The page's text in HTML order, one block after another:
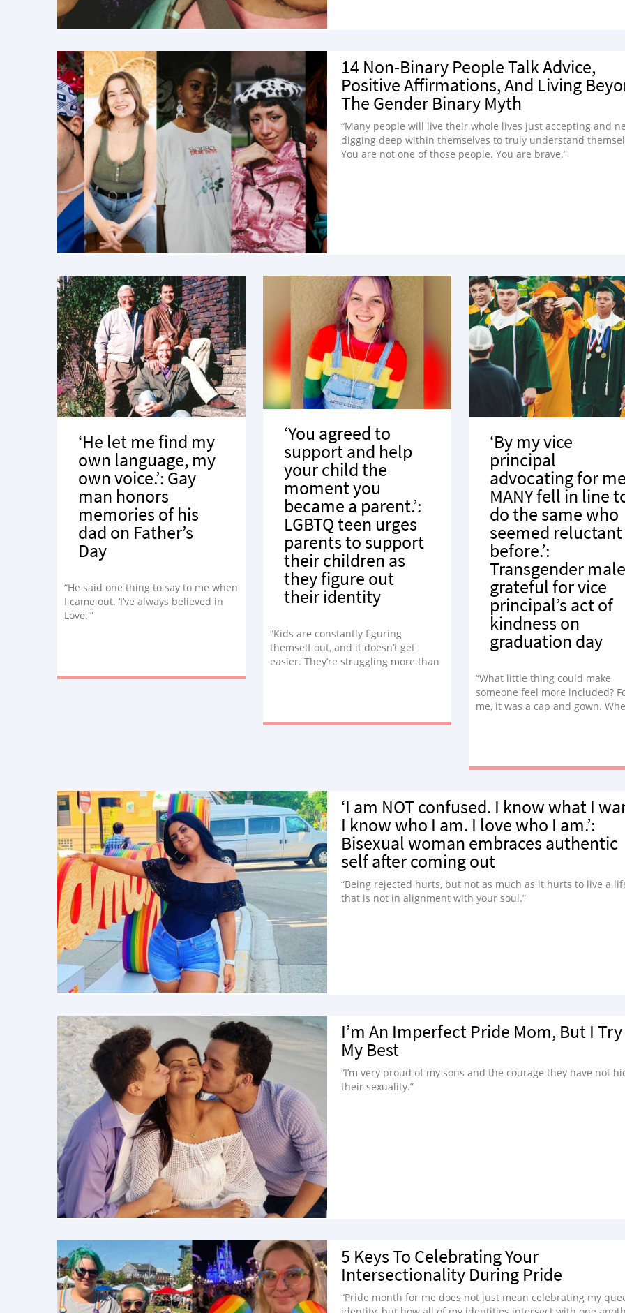
14 Non-Binary People Talk Advice,
Positive Affirmations, And Living
The Gender Binary Myth
“Many people will live their whole lives just accepting and
digging deep within themselves to truly understand
You are not one of those people. You are brave.”
‘He let me find my
own language, my
own voice.’: Gay
man honors
memories of his
dad on Father’s
Day
“He said one thing to say to me when
I came out. ‘I’ve always believed in
Love.'”
‘You agreed to
support and help
your child the
moment you
became a parent.’:
LGBTQ teen urges
parents to support
their children as
they figure out
their identity
“Kids are constantly figuring
themself out, and it doesn’t get
easier. They’re struggling more than
‘By my vice
principal
advocating for
MANY fell in line
do the same who
seemed reluctant
before.’:
Transgender male
grateful for vice
principal’s act of
kindness on
graduation day
“What little thing could make
someone feel more included?
me, it was a cap and gown.
‘I am NOT confused. I know what I
I know who I am. I love who I am.’:
Bisexual woman embraces authentic
self after coming out
“Being rejected hurts, but not as much as it hurts to live a
that is not in alignment with your soul.”
I’m An Imperfect Pride Mom, But I Try
My Best
“I’m very proud of my sons and the courage they have not
their sexuality.”
5 Keys To Celebrating Your
Intersectionality During Pride
“Pride month for me does not just mean celebrating my